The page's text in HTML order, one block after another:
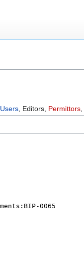
Users , Editors, Permittors